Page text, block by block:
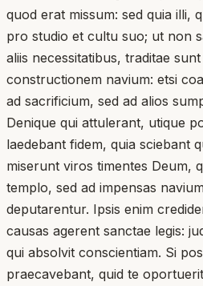
quod erat missum: sed quia illi,
pro studio et cultu suo; ut non
aliis necessitatibus, traditae
constructionem navium: etsi
ad sacrificium, sed ad alios
Denique qui attulerant, utique
laedebant fidem, quia sciebant
miserunt viros timentes Deum,
templo, sed ad impensas
deputarentur. Ipsis enim
causas agerent sanctae legis:
qui absolvit conscientiam. Si
praecavebant, quid te